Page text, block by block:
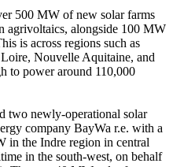
500 MW of new solar farms
agrivoltaics, alongside 100 MW
is across regions such as
Nouvelle Aquitaine, and
to power around 110,000
two newly-operational solar
company BayWa r.e. with a
in the Indre region in central
in the south-west, on behalf